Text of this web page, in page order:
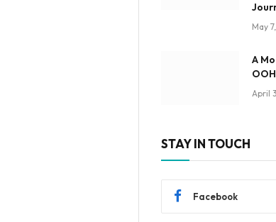
May
A
April
STAY IN TOUCH
Facebook